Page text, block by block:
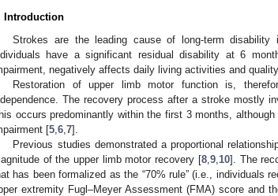
Introduction
Strokes are the leading cause of long-term
have a significant residual disability at 6
negatively affects daily living activities and
Restoration of upper limb motor function is,
The recovery process after a stroke mostly
occurs predominantly within the first 3 months,
[5 6 7].
Previous studies demonstrated a proportional
of the upper limb motor recovery [8, 9, 10]. The
has been formalized as the “70% rule” (i.e., individuals
extremity Fugl–Meyer Assessment (FMA) score and